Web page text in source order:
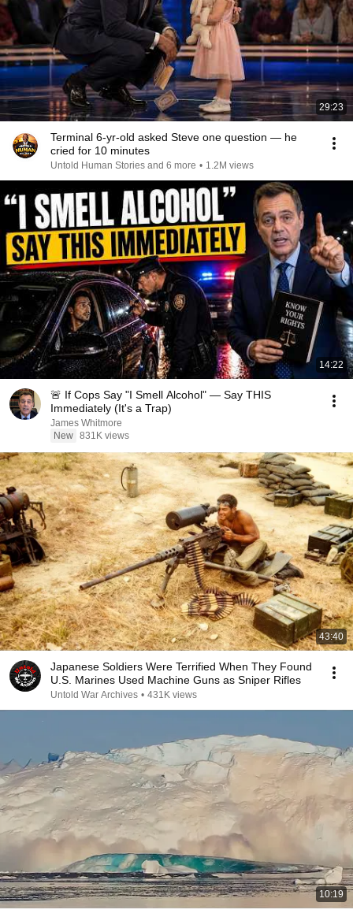
29:23
Terminal 6-yr-old asked Steve one question — he
cried for 10 minutes
Untold Human Stories and 6 more • 1.2M views
14:22
🚨 If Cops Say "I Smell Alcohol" — Say THIS
Immediately (It's a Trap)
James Whitmore
New 831K views
43:40
Japanese Soldiers Were Terrified When They Found
U.S. Marines Used Machine Guns as Sniper Rifles
Untold War Archives • 431K views
10:19